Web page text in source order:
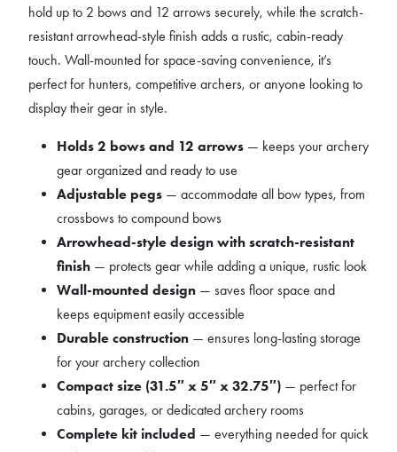
hold up to 2 bows and 12 arrows securely, while the scratch-
resistant arrowhead-style finish adds a rustic, cabin-ready
touch. Wall-mounted for space-saving convenience, it’s
perfect for hunters, competitive archers, or anyone looking to
display their gear in style.
Holds 2 bows and 12 arrows — keeps your archery
gear organized and ready to use
Adjustable pegs — accommodate all bow types, from
crossbows to compound bows
Arrowhead-style design with scratch-resistant
finish — protects gear while adding a unique, rustic look
Wall-mounted design — saves floor space and
keeps equipment easily accessible
Durable construction — ensures long-lasting storage
for your archery collection
Compact size (31.5″ x 5″ x 32.75″) — perfect for
cabins, garages, or dedicated archery rooms
Complete kit included — everything needed for quick